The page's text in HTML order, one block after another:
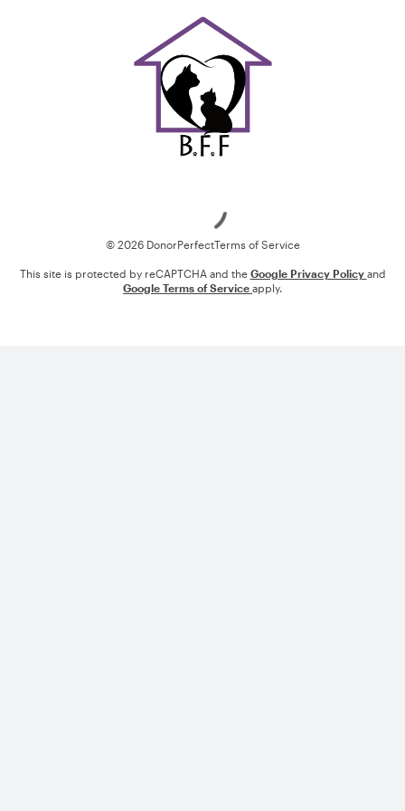
© 2026 DonorPerfectTerms of Service
This site is protected by reCAPTCHA and the Google Privacy Policy and
Google Terms of Service apply.